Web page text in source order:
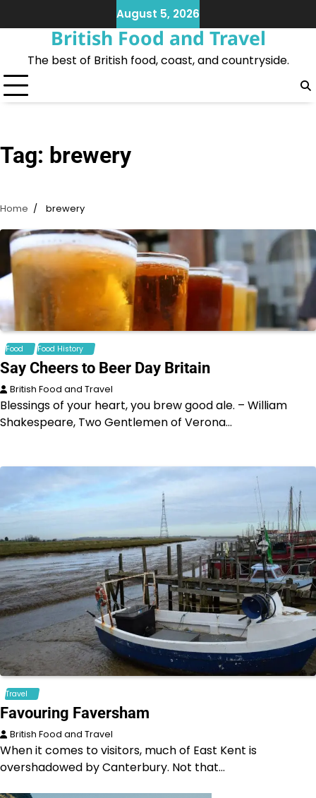
to
August 5, 2026
British Food and Travel
The best of British food, coast, and countryside.
Tag: brewery
Home brewery
Food Food History
Say Cheers to Beer Day Britain
British Food and Travel
Blessings of your heart, you brew good ale. – William
Shakespeare, Two Gentlemen of Verona…
Travel
Favouring Faversham
British Food and Travel
When it comes to visitors, much of East Kent is
overshadowed by Canterbury. Not that…